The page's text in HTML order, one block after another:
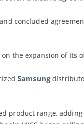
concluded
the expansion of its
Samsung
product range,